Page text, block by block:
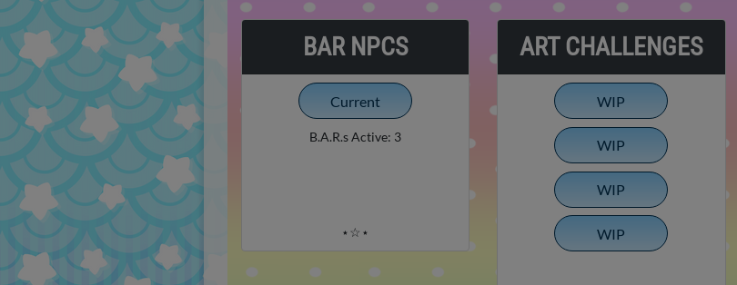
BAR NPCS
Current
B.A.R.s Active: 3
⋆☆⋆
ART CHALLENGES
WIP
WIP
WIP
WIP